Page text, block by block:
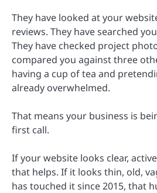
They have looked at your
reviews. They have searched
They have checked project
compared you against three
having a cup of tea and
already overwhelmed.
That means your business is
first call.
If your website looks clear,
that helps. If it looks thin, old,
has touched it since 2015, that